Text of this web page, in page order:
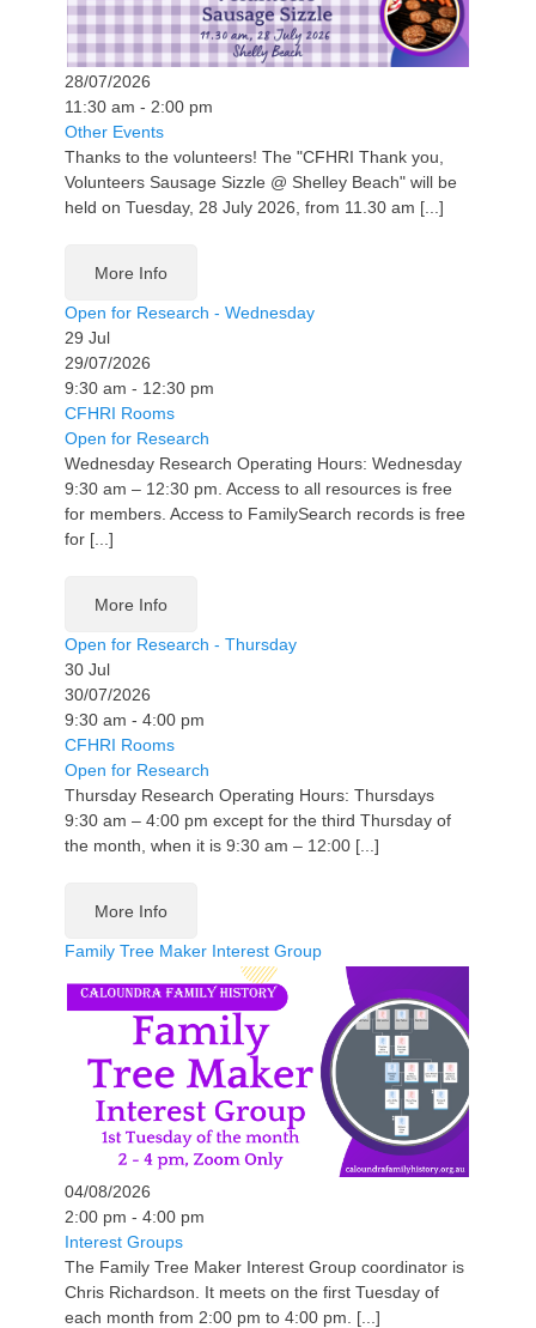
28/07/2026
11:30 am - 2:00 pm
Other Events
Thanks to the volunteers! The "CFHRI Thank you,
Volunteers Sausage Sizzle @ Shelley Beach" will be
held on Tuesday, 28 July 2026, from 11.30 am [...]
More Info
Open for Research - Wednesday
29 Jul
29/07/2026
9:30 am - 12:30 pm
CFHRI Rooms
Open for Research
Wednesday Research Operating Hours: Wednesday
9:30 am – 12:30 pm. Access to all resources is free
for members. Access to FamilySearch records is free
for [...]
More Info
Open for Research - Thursday
30 Jul
30/07/2026
9:30 am - 4:00 pm
CFHRI Rooms
Open for Research
Thursday Research Operating Hours: Thursdays
9:30 am – 4:00 pm except for the third Thursday of
the month, when it is 9:30 am – 12:00 [...]
More Info
Family Tree Maker Interest Group
04/08/2026
2:00 pm - 4:00 pm
Interest Groups
The Family Tree Maker Interest Group coordinator is
Chris Richardson. It meets on the first Tuesday of
each month from 2:00 pm to 4:00 pm. [...]